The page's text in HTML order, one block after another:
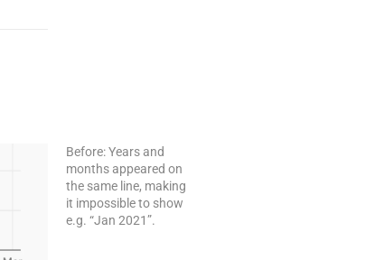
Before: Years and
months appeared on
the same line, making
it impossible to show
e.g. “Jan 2021”.